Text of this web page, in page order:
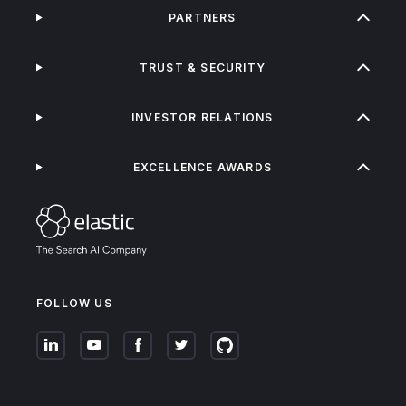
FOLLOW US
PARTNERS
TRUST & SECURITY
INVESTOR RELATIONS
EXCELLENCE AWARDS